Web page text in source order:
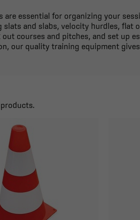
essential for organizing your
slats and slabs, velocity hurdles,
courses and pitches, and set up
our quality training equipment